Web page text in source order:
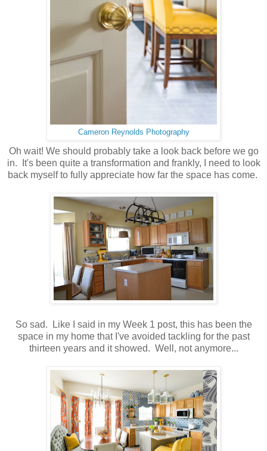
Cameron Reynolds Photography
Oh wait! We should probably take a look back before we go
in. It's been quite a transformation and frankly, I need to look
back myself to fully appreciate how far the space has come.
So sad. Like I said in my Week 1 post, this has been the
space in my home that I've avoided tackling for the past
thirteen years and it showed. Well, not anymore...